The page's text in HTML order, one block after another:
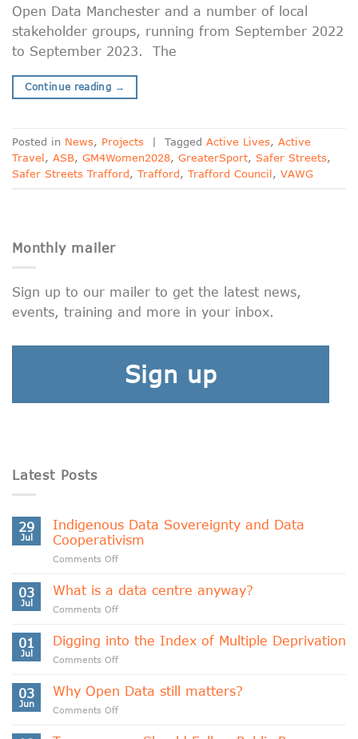
Open Data Manchester and a number of local
stakeholder groups, running from September 2022
to September 2023. The
Continue reading →
Posted in News, Projects | Tagged Active Lives, Active
Travel, ASB, GM4Women2028, GreaterSport, Safer Streets,
Safer Streets Trafford, Trafford, Trafford Council, VAWG
Monthly mailer
Sign up to our mailer to get the latest news,
events, training and more in your inbox.
Sign up
Latest Posts
29
Jul
Indigenous Data Sovereignty and Data
Cooperativism
Comments Offon
Data
Sovereignty
and
Cooperativism
03
Jul
What is a data centre anyway?
Comments Offon
is
a
data
anyway?
01
Jul
Digging into the Index of Multiple Deprivation
Comments Offon
into
the
Index
03
Jun
Why Open Data still matters?
Comments Offon